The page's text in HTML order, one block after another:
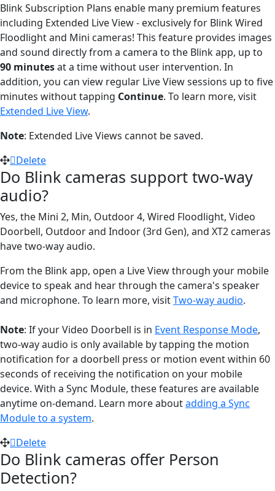
Blink Subscription Plans enable many premium features
including Extended Live View - exclusively for Blink Wired
Floodlight and Mini cameras! This feature provides images
and sound directly from a camera to the Blink app, up to
90 minutesat a time without user intervention. In
addition, you can view regular Live View sessions up to five
minutes without tapping Continue. To learn more, visit
Extended Live View.
Note: Extended Live Views cannot be saved.
Delete
Do Blink cameras support two-way
audio?
Yes, the Mini 2, Min, Outdoor 4, Wired Floodlight, Video
Doorbell, Outdoor and Indoor (3rd Gen), and XT2 cameras
have two-way audio.
From the Blink app, open a Live View through your mobile
device to speak and hear through the camera's speaker
and microphone. To learn more, visitTwo-way audio.
Note: If your Video Doorbell is in Event Response Mode,
two-way audio is only available by tapping the motion
notification for a doorbell press or motion event within 60
seconds of receiving the notification on your mobile
device. With a Sync Module, these features are available
anytime on-demand. Learn more aboutadding a Sync
Module to a system.
Delete
Do Blink cameras offer Person
Detection?